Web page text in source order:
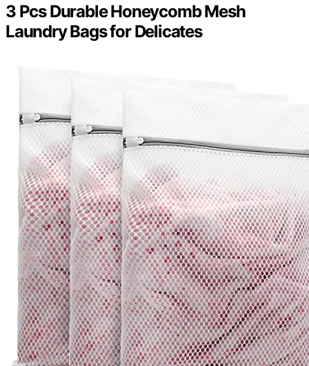
3 Pcs Durable Honeycomb Mesh
Laundry Bags for Delicates